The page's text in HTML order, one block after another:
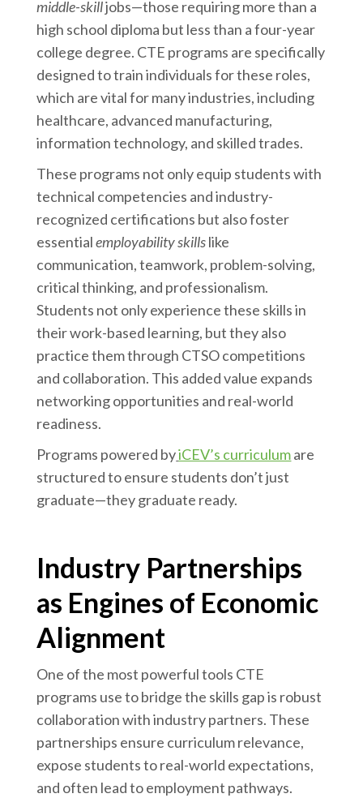
middle-skilljobs—those requiring more than a
high school diploma but less than a four-year
college degree. CTE programs are specifically
designed to train individuals for these roles,
which are vital for many industries, including
healthcare, advanced manufacturing,
information technology, and skilled trades.
These programs not only equip students with
technical competencies and industry-
recognized certifications but also foster
essentialemployability skillslike
communication, teamwork, problem-solving,
critical thinking, and professionalism.
Students not only experience these skills in
their work-based learning, but they also
practice them through CTSO competitions
and collaboration. This added value expands
networking opportunities and real-world
readiness.
Programs powered byiCEV’s curriculumare
structured to ensure students don’t just
graduate—they graduate ready.
Industry Partnerships
as Engines of Economic
Alignment
One of the most powerful tools CTE
programs use to bridge the skills gap is robust
collaboration with industry partners. These
partnerships ensure curriculum relevance,
expose students to real-world expectations,
and often lead to employment pathways.